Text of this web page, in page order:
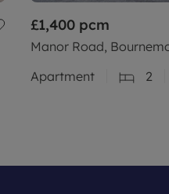
£1,400 pcm
Manor Road,
Apartment
2